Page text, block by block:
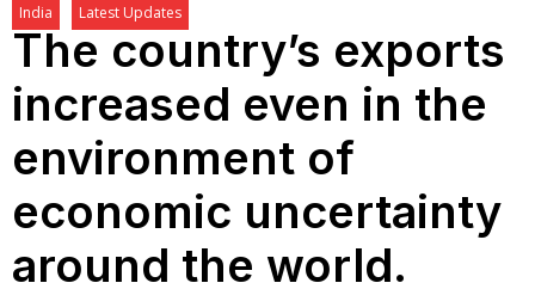
India Latest Updates
The country’s exports
increased even in the
environment of
economic uncertainty
around the world.